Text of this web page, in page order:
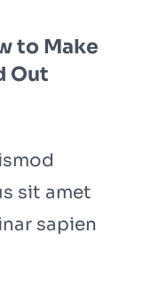
to Make
Out
sit amet
sapien